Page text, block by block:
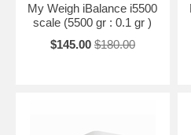
My Weigh iBalance i5500
scale (5500 gr : 0.1 gr )
$145.00 $180.00